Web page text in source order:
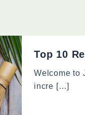
Top 10
Welcome to
incre […]